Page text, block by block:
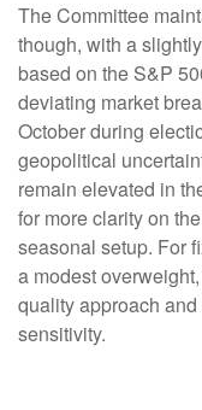
The Committee
though, with a
based on the S&P
deviating market
October during
geopolitical
remain elevated in
for more clarity on
seasonal setup. For
a modest
quality approach
sensitivity.